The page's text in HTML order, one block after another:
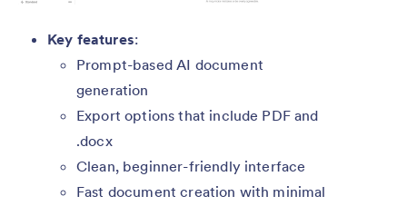
Key features:
Prompt-based AI document
generation
Export options that include PDF and
.docx
Clean, beginner-friendly interface
Fast document creation with minimal